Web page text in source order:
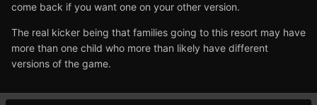
come back if you want one on your other version.
The real kicker being that families going to this resort may have
more than one child who more than likely have different
versions of the game.